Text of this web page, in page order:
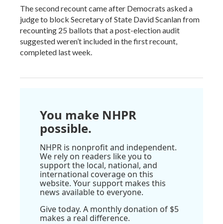
The second recount came after Democrats asked a
judge to block Secretary of State David Scanlan from
recounting 25 ballots that a post-election audit
suggested weren’t included in the first recount,
completed last week.
You make NHPR
possible.
NHPR is nonprofit and independent.
We rely on readers like you to
support the local, national, and
international coverage on this
website. Your support makes this
news available to everyone.
Give today. A monthly donation of $5
makes a real difference.